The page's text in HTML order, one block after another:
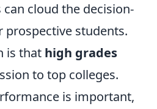
cloud the decision-
prospective students.
is that high grades
to top colleges.
is important,